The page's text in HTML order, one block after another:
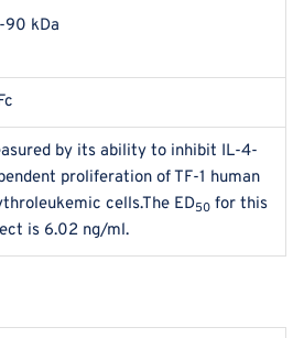
90 kDa
by its ability to inhibit IL-4-
proliferation of TF‑1 human
cells.The ED50 for this
is 6.02 ng/ml.